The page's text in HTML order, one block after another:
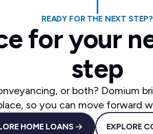
READY FOR THE NEXT STEP?
for your
step
or both? Domium
so you can move forward
HOME LOANS EXPLORE